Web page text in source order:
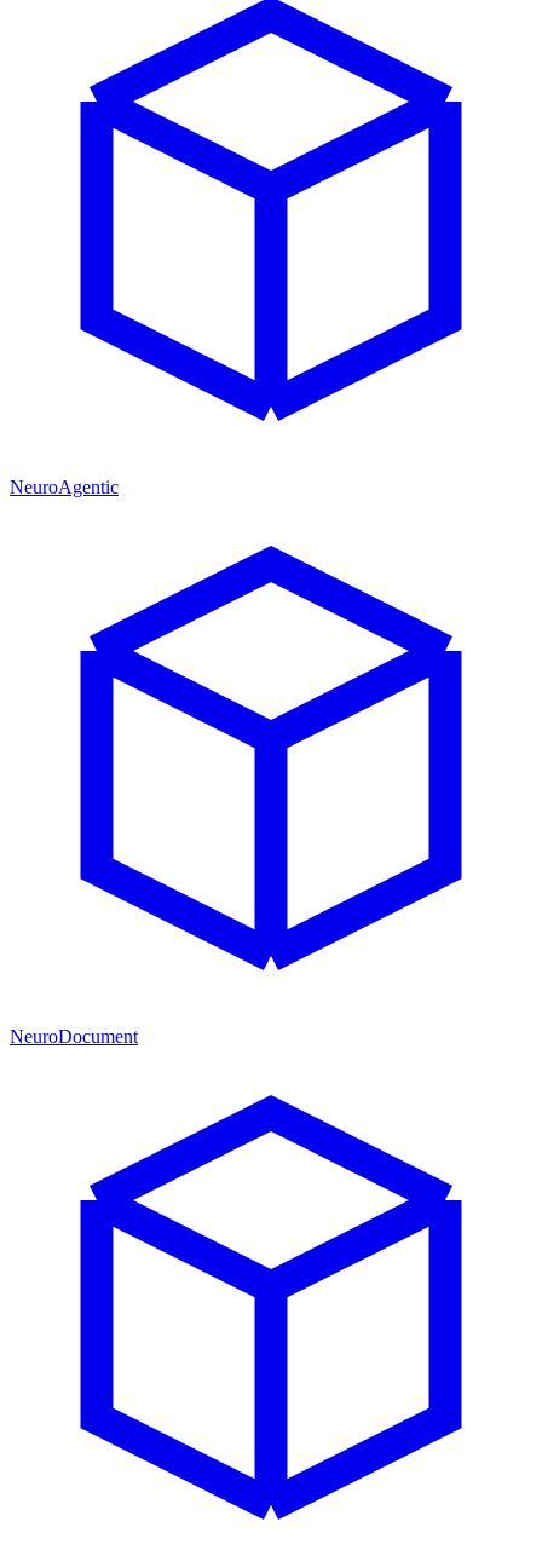
NeuroAgentic
NeuroDocument